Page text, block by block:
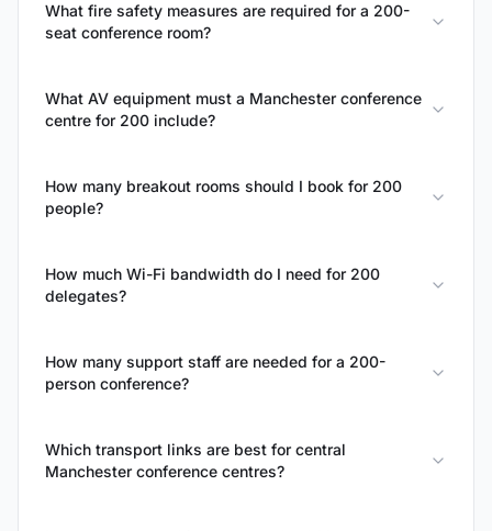
What fire safety measures are required for a 200-
seat conference room?
What AV equipment must a Manchester conference
centre for 200 include?
How many breakout rooms should I book for 200
people?
How much Wi-Fi bandwidth do I need for 200
delegates?
How many support staff are needed for a 200-
person conference?
Which transport links are best for central
Manchester conference centres?